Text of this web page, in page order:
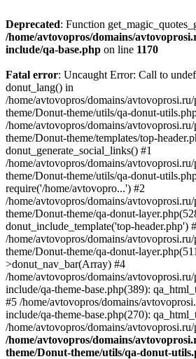
Deprecated: Function
/home/avtovopros/domains/
include/qa-base.php on line 1170
Fatal error: Uncaught Error: Call to
donut_lang() in
/home/avtovopros/domains/
theme/Donut-theme/utils/qa-donut-
/home/avtovopros/domains/
theme/Donut-theme/templates/top-
donut_generate_social_links() #1
/home/avtovopros/domains/
theme/Donut-theme/utils/qa-donut-
require('/home/avtovopro...') #2
/home/avtovopros/domains/
theme/Donut-theme/qa-donut-
donut_include_template('top-header.php')
/home/avtovopros/domains/
theme/Donut-theme/qa-donut-
>donut_nav_bar(Array) #4
/home/avtovopros/domains/
include/qa-theme-base.php(389):
#5 /home/avtovopros/domains/
include/qa-theme-base.php(270):
/home/avtovopros/domains/
/home/avtovopros/domains/
theme/Donut-theme/utils/qa-donut-